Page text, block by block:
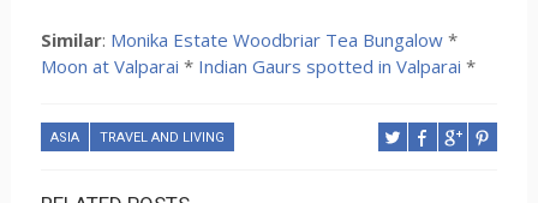
Similar: Monika Estate Woodbriar Tea Bungalow*
Moon at Valparai * Indian Gaurs spotted in Valparai *
ASIA TRAVEL AND LIVING